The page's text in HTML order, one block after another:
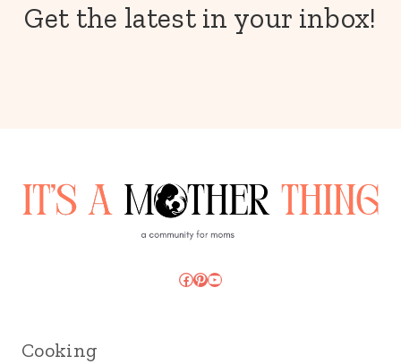
Get the latest in your inbox!
Facebook
Pinterest
YouTube
Cooking